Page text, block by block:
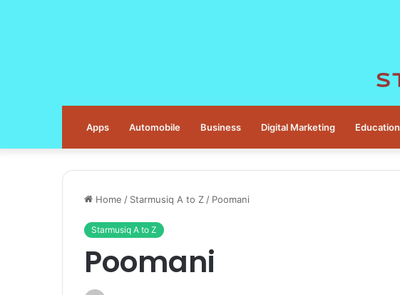
Apps Automobile Business Digital Marketing Education
Home / Starmusiq A to Z / Poomani
Starmusiq A to Z
Poomani